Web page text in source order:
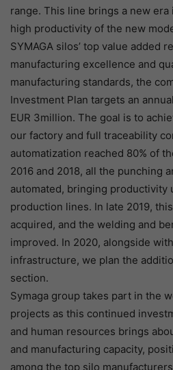
range. This line brings a new
high productivity of the new
SYMAGA silos’ top value added
manufacturing excellence and
manufacturing standards, the
Investment Plan targets an
EUR 3million. The goal is to
our factory and full traceability
automatization reached 80% of
2016 and 2018, all the punching
automated, bringing productivity
production lines. In late 2019,
acquired, and the welding and
improved. In 2020, alongside
infrastructure, we plan the
section.
Symaga group takes part in the
projects as this continued
and human resources brings
and manufacturing capacity,
among the top silo